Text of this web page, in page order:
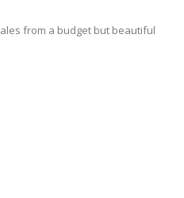
from a budget but beautiful